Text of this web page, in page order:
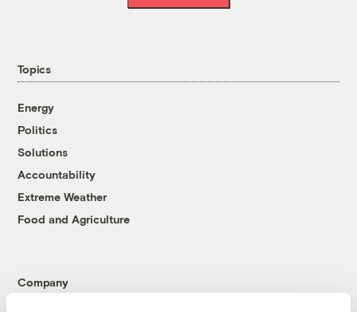
Topics
Energy
Politics
Solutions
Accountability
Extreme Weather
Food and Agriculture
Company